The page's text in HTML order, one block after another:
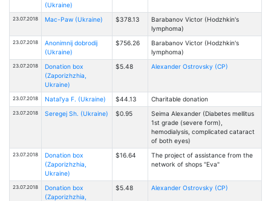
(Ukraine)
23.07.2018 Mac-Paw (Ukraine) $378.13
Barabanov Victor (Hodzhkin's
lymphoma)
23.07.2018
Anonimnij dobrodij
(Ukraine)
$756.26
Barabanov Victor (Hodzhkin's
lymphoma)
23.07.2018
Donation box
(Zaporizhzhia,
Ukraine)
$5.48 Alexander Ostrovsky (CP)
23.07.2018 Natal'ya F. (Ukraine) $44.13 Charitable donation
23.07.2018 Seregej Sh. (Ukraine) $0.95
Seima Alexander (Diabetes mellitus
1st grade (severe form),
hemodialysis, complicated cataract
of both eyes)
23.07.2018
Donation box
(Zaporizhzhia,
Ukraine)
$16.64
The project of assistance from the
network of shops "Eva"
23.07.2018
Donation box
(Zaporizhzhia,
$5.48 Alexander Ostrovsky (CP)